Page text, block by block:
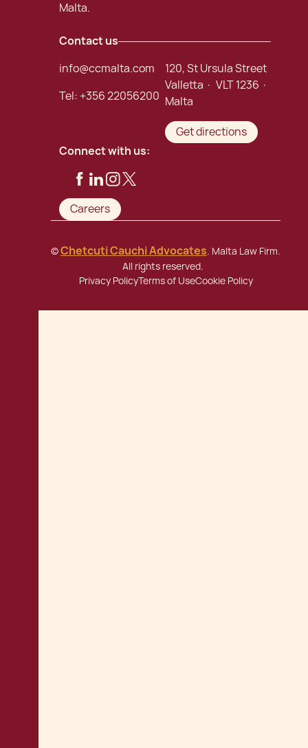
Malta.
Contact us
info@ccmalta.com
Tel: +356 22056200
120, St Ursula Street
Valletta · VLT 1236 ·
Malta
Get directions
Connect with us:
Careers
©Chetcuti Cauchi Advocates. Malta Law Firm.
All rights reserved.
Privacy PolicyTerms of UseCookie Policy